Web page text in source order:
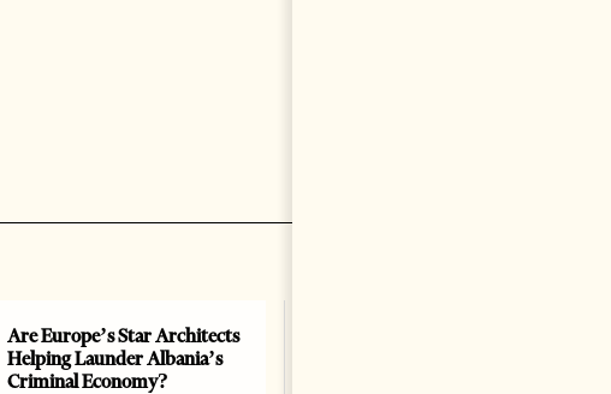
Are Europe’s Star Architects
Helping Launder Albania’s
Criminal Economy?